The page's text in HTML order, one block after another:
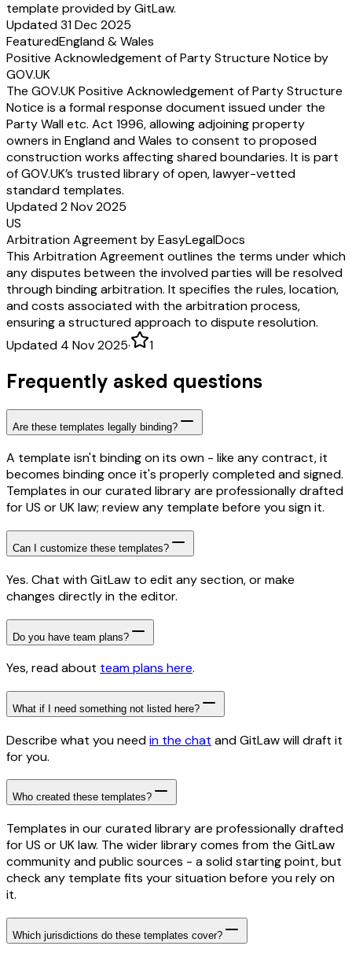
template provided by GitLaw.
Updated 31 Dec 2025
FeaturedEngland & Wales
Positive Acknowledgement of Party Structure Notice by
GOV.UK
The GOV.UK Positive Acknowledgement of Party Structure
Notice is a formal response document issued under the
Party Wall etc. Act 1996, allowing adjoining property
owners in England and Wales to consent to proposed
construction works affecting shared boundaries. It is part
of GOV.UK’s trusted library of open, lawyer-vetted
standard templates.
Updated 2 Nov 2025
US
Arbitration Agreement by EasyLegalDocs
This Arbitration Agreement outlines the terms under which
any disputes between the involved parties will be resolved
through binding arbitration. It specifies the rules, location,
and costs associated with the arbitration process,
ensuring a structured approach to dispute resolution.
Updated 4 Nov 2025· 1
Frequently asked questions
Are these templates legally binding?
A template isn't binding on its own - like any contract, it
becomes binding once it's properly completed and signed.
Templates in our curated library are professionally drafted
for US or UK law; review any template before you sign it.
Can I customize these templates?
Yes. Chat with GitLaw to edit any section, or make
changes directly in the editor.
Do you have team plans?
Yes, read about team plans here.
What if I need something not listed here?
Describe what you needin the chat and GitLaw will draft it
for you.
Who created these templates?
Templates in our curated library are professionally drafted
for US or UK law. The wider library comes from the GitLaw
community and public sources - a solid starting point, but
check any template fits your situation before you rely on
it.
Which jurisdictions do these templates cover?